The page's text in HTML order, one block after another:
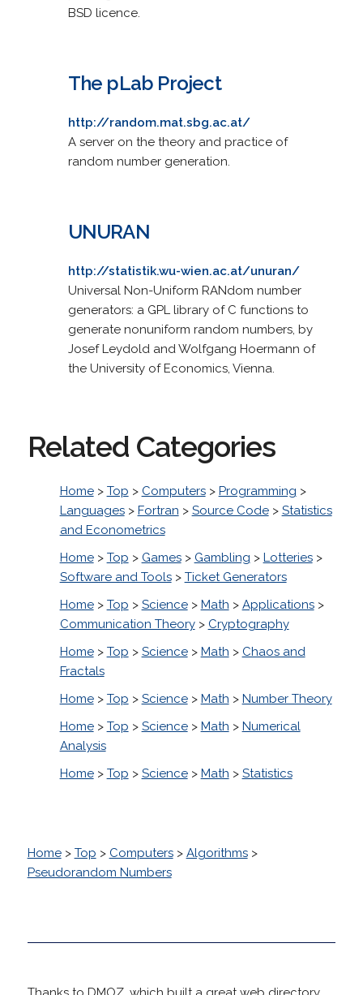
BSD licence.
The pLab Project
http://random.mat.sbg.ac.at/
A server on the theory and practice of
random number generation.
UNURAN
http://statistik.wu-wien.ac.at/unuran/
Universal Non-Uniform RANdom number
generators: a GPL library of C functions to
generate nonuniform random numbers, by
Josef Leydold and Wolfgang Hoermann of
the University of Economics, Vienna.
Related Categories
Home> Top > Computers> Programming >
Languages> Fortran > Source Code> Statistics
and Econometrics
Home> Top > Games> Gambling > Lotteries>
Software and Tools> Ticket Generators
Home> Top > Science> Math > Applications>
Communication Theory> Cryptography
Home> Top > Science> Math > Chaos and
Fractals
Home> Top > Science> Math > Number Theory
Home> Top > Science> Math > Numerical
Analysis
Home> Top > Science> Math > Statistics
Home> Top > Computers> Algorithms>
Pseudorandom Numbers